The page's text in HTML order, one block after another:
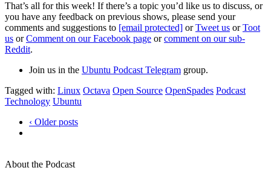
That’s all for this week! If there’s a topic you’d like us to discuss, or
you have any feedback on previous shows, please send your
comments and suggestions to [email protected] orTweet us orToot
us orComment on our Facebook page orcomment on our sub-
Reddit.
Join us in the Ubuntu Podcast Telegram group.
Tagged with: Linux Octava Open Source OpenSpades Podcast
Technology Ubuntu
‹ Older posts
About the Podcast